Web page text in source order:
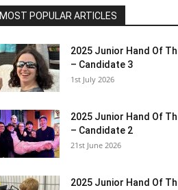
MOST POPULAR ARTICLES
2025 Junior Hand Of
– Candidate 3
1st July 2026
2025 Junior Hand Of
– Candidate 2
21st June 2026
2025 Junior Hand Of